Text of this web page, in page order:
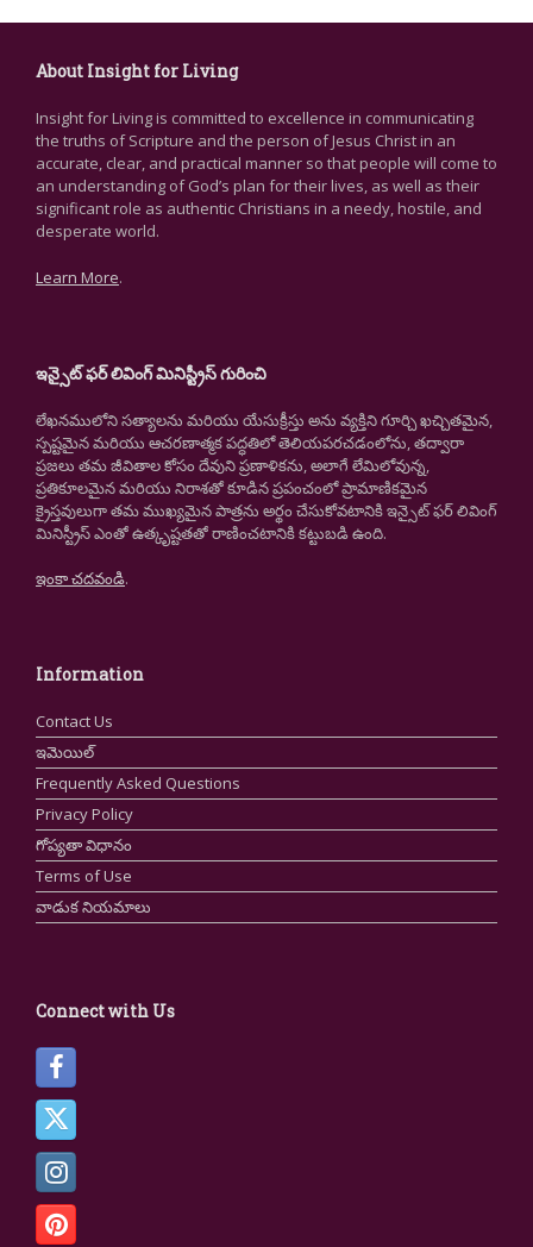
About Insight for Living
Insight for Living is committed to excellence in communicating
the truths of Scripture and the person of Jesus Christ in an
accurate, clear, and practical manner so that people will come to
an understanding of God’s plan for their lives, as well as their
significant role as authentic Christians in a needy, hostile, and
desperate world.
Learn More.
ఇన్సైట్ ఫర్ లివింగ్ మినిస్ట్రీస్ గురించి
లేఖనములోని సత్యాలను మరియు యేసుక్రీస్తు అను వ్యక్తిని గూర్చి ఖచ్చితమైన,
స్పష్టమైన మరియు ఆచరణాత్మక పద్ధతిలో తెలియపరచడంలోను, తద్వారా
ప్రజలు తమ జీవితాల కోసం దేవుని ప్రణాళికను, అలాగే లేమిలోవున్న,
ప్రతికూలమైన మరియు నిరాశతో కూడిన ప్రపంచంలో ప్రామాణికమైన
క్రైస్తవులుగా తమ ముఖ్యమైన పాత్రను అర్థం చేసుకోవటానికి ఇన్సైట్ ఫర్ లివింగ్
మినిస్ట్రీస్ ఎంతో ఉత్కృష్టతతో రాణించటానికి కట్టుబడి ఉంది.
ఇంకా చదవండి.
Information
Contact Us
ఇమెయిల్
Frequently Asked Questions
Privacy Policy
గోప్యతా విధానం
Terms of Use
వాడుక నియమాలు
Connect with Us